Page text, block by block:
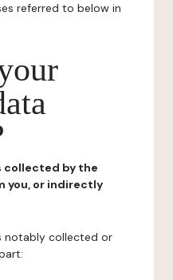
referred to below in
collected by the
you, or indirectly
notably collected or